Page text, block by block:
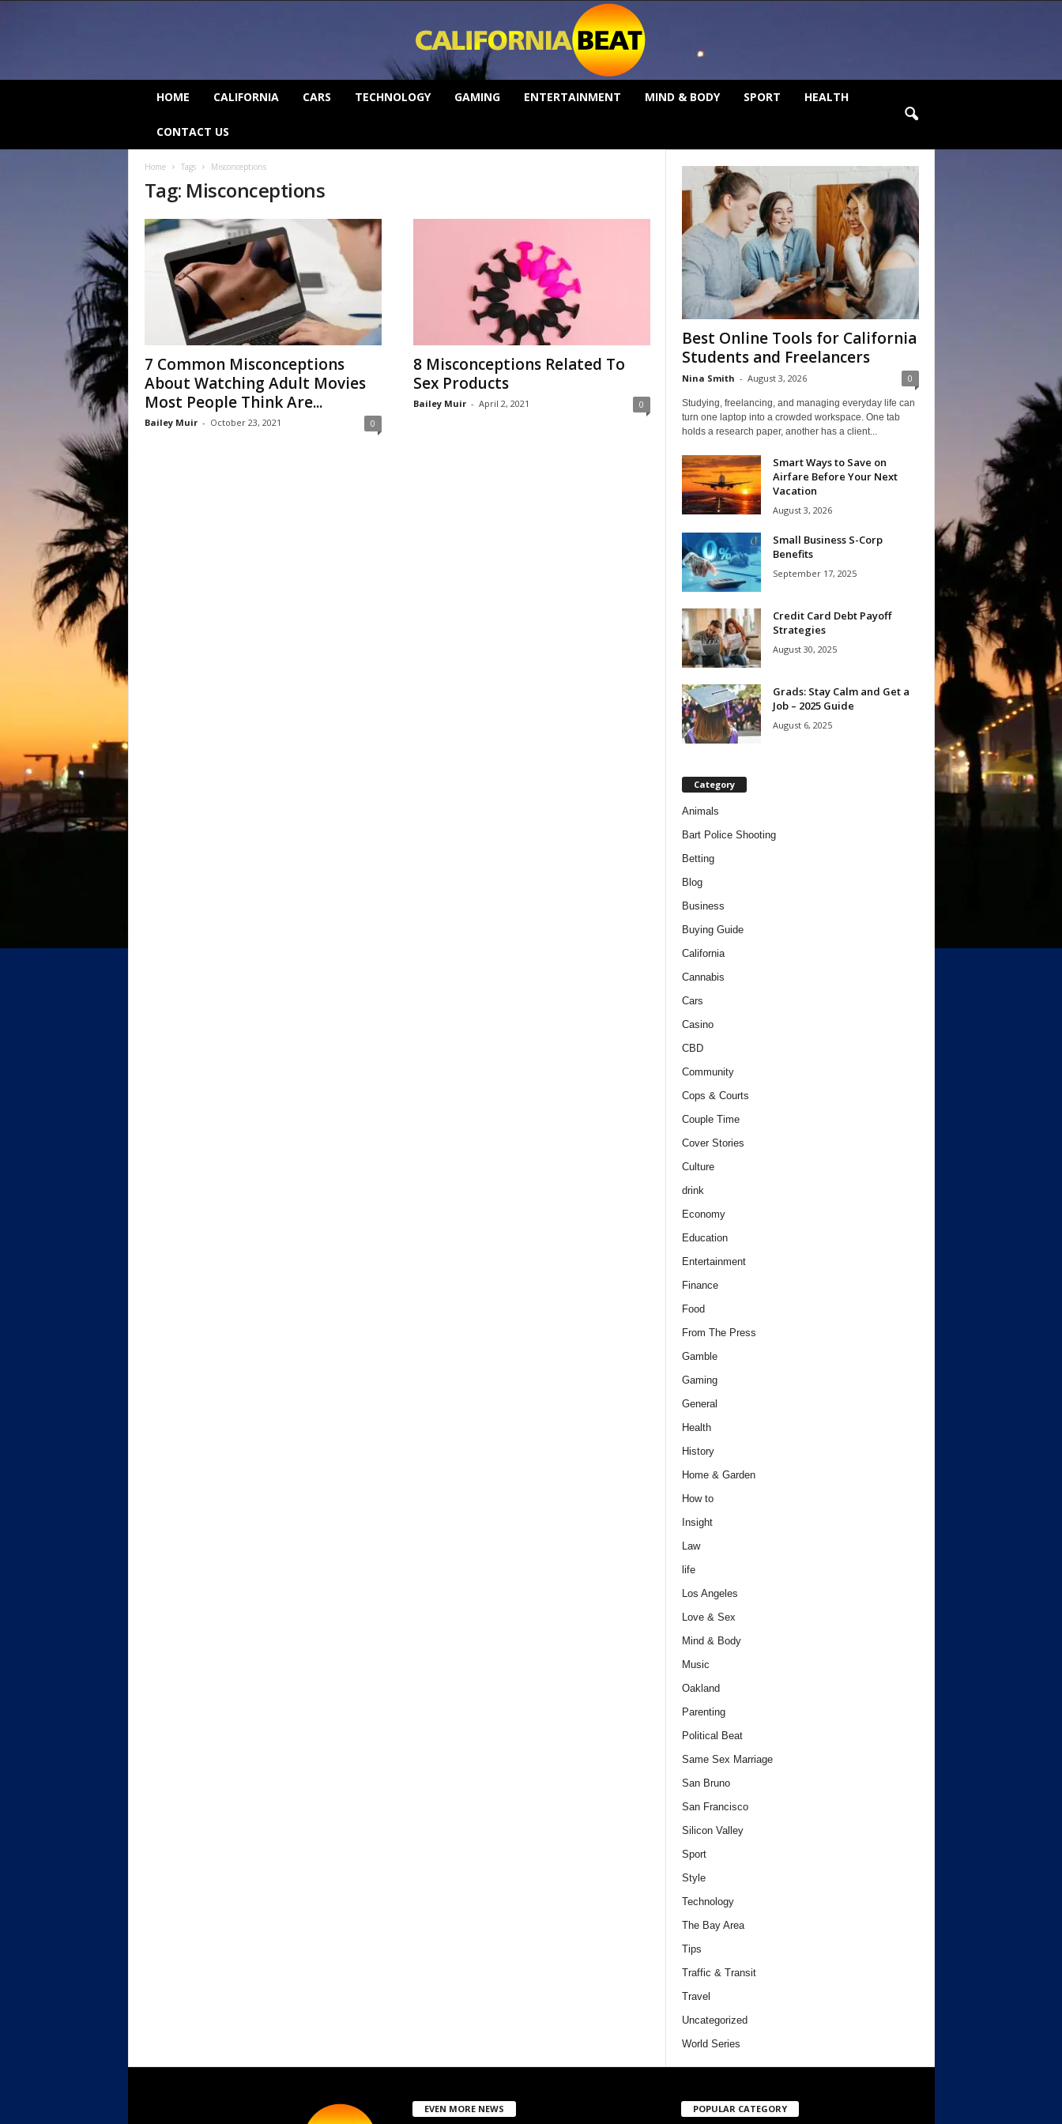
HOME CALIFORNIA CARS TECHNOLOGY GAMING ENTERTAINMENT MIND & BODY SPORT HEALTH
CONTACT US
Home Tags Misconceptions
Tag: Misconceptions
7 Common Misconceptions
About Watching Adult Movies
Most People Think Are...
Bailey Muir - October 23, 2021 0
8 Misconceptions Related To
Sex Products
Bailey Muir - April 2, 2021 0
Best Online Tools for California
Students and Freelancers
Nina Smith - August 3, 2026 0
Studying, freelancing, and managing everyday life can
turn one laptop into a crowded workspace. One tab
holds a research paper, another has a client...
Smart Ways to Save on
Airfare Before Your Next
Vacation
August 3, 2026
Small Business S-Corp
Benefits
September 17, 2025
Credit Card Debt Payoff
Strategies
August 30, 2025
Grads: Stay Calm and Get a
Job – 2025 Guide
August 6, 2025
Category
Animals
Bart Police Shooting
Betting
Blog
Business
Buying Guide
California
Cannabis
Cars
Casino
CBD
Community
Cops & Courts
Couple Time
Cover Stories
Culture
drink
Economy
Education
Entertainment
Finance
Food
From The Press
Gamble
Gaming
General
Health
History
Home & Garden
How to
Insight
Law
life
Los Angeles
Love & Sex
Mind & Body
Music
Oakland
Parenting
Political Beat
Same Sex Marriage
San Bruno
San Francisco
Silicon Valley
Sport
Style
Technology
The Bay Area
Tips
Traffic & Transit
Travel
Uncategorized
World Series
EVEN MORE NEWS POPULAR CATEGORY